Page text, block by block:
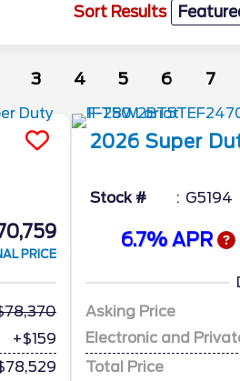
Sort Results
3 4 5 6 7
PRICE
78,370
+$159
2026 Super
Stock # G5194
6.7% APR
Asking Price
Electronic and
Total Price